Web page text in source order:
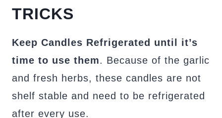
TRICKS
Keep Candles Refrigerated until it’s
time to use them. Because of the garlic
and fresh herbs, these candles are not
shelf stable and need to be refrigerated
after every use.